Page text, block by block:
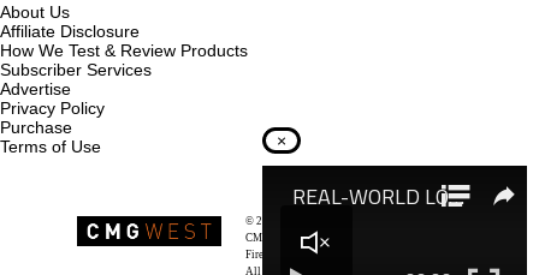
About Us
Affiliate Disclosure
How We Test & Review Products
Subscriber Services
Advertise
Privacy Policy
Purchase
Terms of Use
© 2026
CMG West, LLC
Firearms & Survivalists Lifestyle
All rights reserved.
×